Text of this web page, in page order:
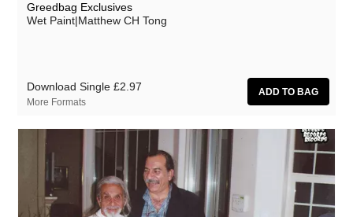
Greedbag Exclusives
Wet Paint|Matthew CH Tong
Download Single £2.97
More Formats